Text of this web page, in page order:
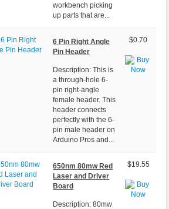
workbench picking
up parts that are...
6 Pin Right Angle
Pin Header
Description: This is
a through-hole 6-
pin right-angle
female header. This
header connects
perfectly with the 6-
pin male header on
Arduino Pros and...
$0.70
650nm 80mw Red
Laser and Driver
Board
Description: 80mw
$19.55